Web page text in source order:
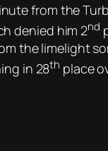
from the
denied him 2nd
the limelight
in 28th place